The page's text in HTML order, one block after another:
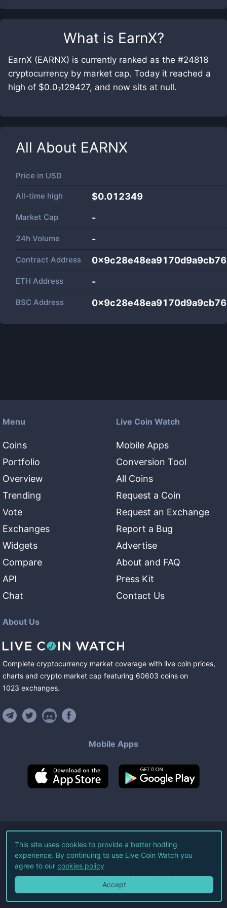
What is EarnX?
EarnX (EARNX) is currently ranked as the #24818
cryptocurrency by market cap. Today it reached a
high of $0.0₇129427, and now sits at null.
All About EARNX
Price in USD
All-time high $0.012349
Market Cap -
24h Volume -
Contract Address
ETH Address -
BSC Address
Menu
Coins
Portfolio
Overview
Trending
Vote
Exchanges
Widgets
Compare
API
Chat
Live Coin Watch
Mobile Apps
Conversion Tool
All Coins
Request a Coin
Request an Exchange
Report a Bug
Advertise
About and FAQ
Press Kit
Contact Us
About Us
Complete cryptocurrency market coverage with live coin prices,
charts and crypto market cap featuring 60603 coins on
1023 exchanges.
Mobile Apps
©2026Live Coin Watch LLC.
All Rights Reserved.
Terms of Service Privacy Policy
This site uses cookies to provide a better hodling
experience. By continuing to use Live Coin Watch you
agree to our cookies policy
Accept